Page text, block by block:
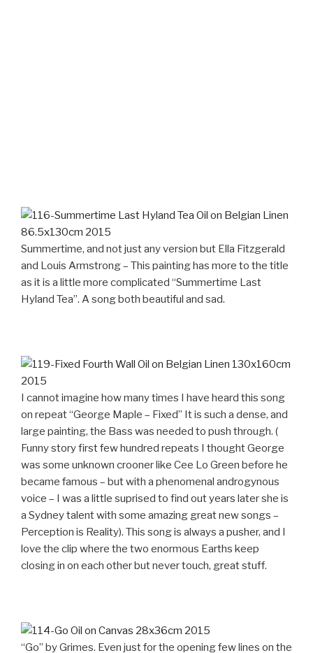
Summertime, and not just any version but Ella Fitzgerald
and Louis Armstrong – This painting has more to the title
as it is a little more complicated “Summertime Last
Hyland Tea”. A song both beautiful and sad.
I cannot imagine how many times I have heard this song
on repeat “George Maple – Fixed” It is such a dense, and
large painting, the Bass was needed to push through. (
Funny story first few hundred repeats I thought George
was some unknown crooner like Cee Lo Green before he
became famous – but with a phenomenal androgynous
voice – I was a little suprised to find out years later she is
a Sydney talent with some amazing great new songs –
Perception is Reality). This song is always a pusher, and I
love the clip where the two enormous Earths keep
closing in on each other but never touch, great stuff.
“Go” by Grimes. Even just for the opening few lines on the